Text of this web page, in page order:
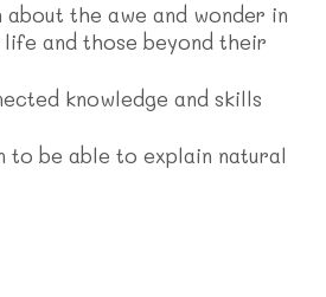
the awe and wonder in
and those beyond their
knowledge and skills
to be able to explain natural